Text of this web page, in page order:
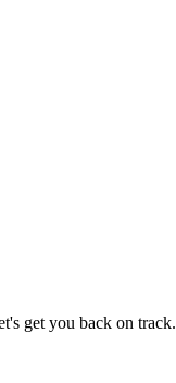
get you back on track.